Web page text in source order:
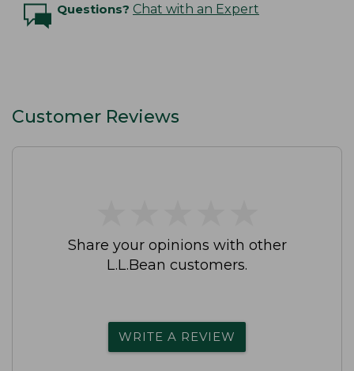
Questions? Chat with an Expert
Customer Reviews
Share your opinions with other
L.L.Bean customers.
WRITE A REVIEW